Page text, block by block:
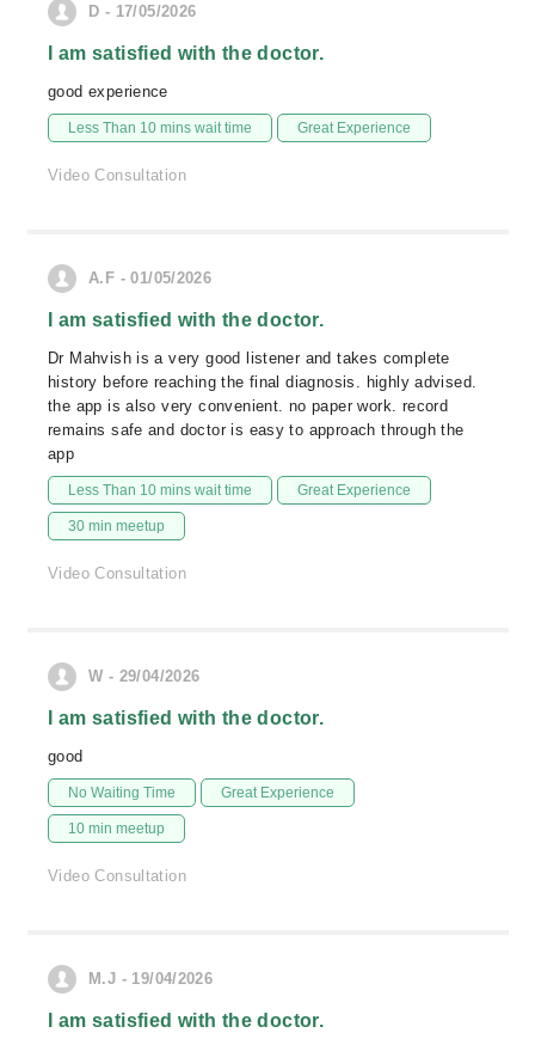
D - 17/05/2026
I am satisfied with the doctor.
good experience
Less Than 10 mins wait time Great Experience
Video Consultation
A.F - 01/05/2026
I am satisfied with the doctor.
Dr Mahvish is a very good listener and takes complete
history before reaching the final diagnosis. highly advised.
the app is also very convenient. no paper work. record
remains safe and doctor is easy to approach through the
app
Less Than 10 mins wait time Great Experience
30 min meetup
Video Consultation
W - 29/04/2026
I am satisfied with the doctor.
good
No Waiting Time Great Experience
10 min meetup
Video Consultation
M.J - 19/04/2026
I am satisfied with the doctor.